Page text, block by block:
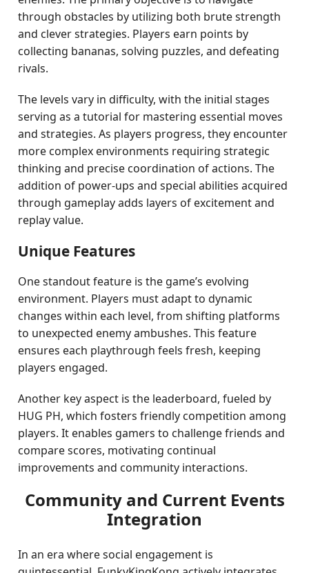
through obstacles by utilizing both brute strength
and clever strategies. Players earn points by
collecting bananas, solving puzzles, and defeating
rivals.
The levels vary in difficulty, with the initial stages
serving as a tutorial for mastering essential moves
and strategies. As players progress, they encounter
more complex environments requiring strategic
thinking and precise coordination of actions. The
addition of power-ups and special abilities acquired
through gameplay adds layers of excitement and
replay value.
Unique Features
One standout feature is the game’s evolving
environment. Players must adapt to dynamic
changes within each level, from shifting platforms
to unexpected enemy ambushes. This feature
ensures each playthrough feels fresh, keeping
players engaged.
Another key aspect is the leaderboard, fueled by
HUG PH, which fosters friendly competition among
players. It enables gamers to challenge friends and
compare scores, motivating continual
improvements and community interactions.
Community and Current Events
Integration
In an era where social engagement is